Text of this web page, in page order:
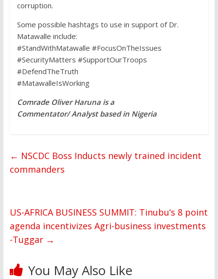
corruption.
Some possible hashtags to use in support of Dr.
Matawalle include:
#StandWithMatawalle #FocusOnTheIssues
#SecurityMatters #SupportOurTroops
#DefendTheTruth
#MatawalleIsWorking
Comrade Oliver Haruna is a
Commentator/ Analyst based in Nigeria
← NSCDC Boss Inducts newly trained incident
commanders
US-AFRICA BUSINESS SUMMIT: Tinubu’s 8 point
agenda incentivizes Agri-business investments
-Tuggar →
You May Also Like